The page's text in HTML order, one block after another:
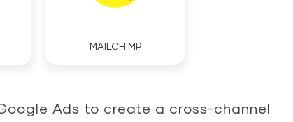
MAILCHIMP
Ads to create a cross-channel